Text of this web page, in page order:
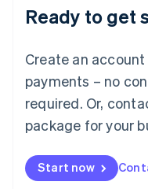
Ready to get
Create an
payments – no
required. Or,
package for your
Start now
Luxembourg
Français Deutsch
简体中文English
English简体中文
Malta
English
Mexico
Netherlands
NederlandsEnglish